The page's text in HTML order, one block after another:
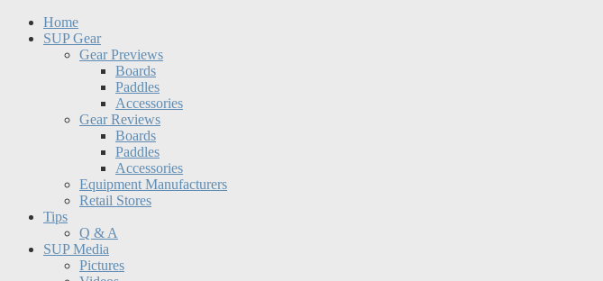
Home
SUP Gear
Gear Previews
Boards
Paddles
Accessories
Gear Reviews
Boards
Paddles
Accessories
Equipment Manufacturers
Retail Stores
Tips
Q & A
SUP Media
Pictures